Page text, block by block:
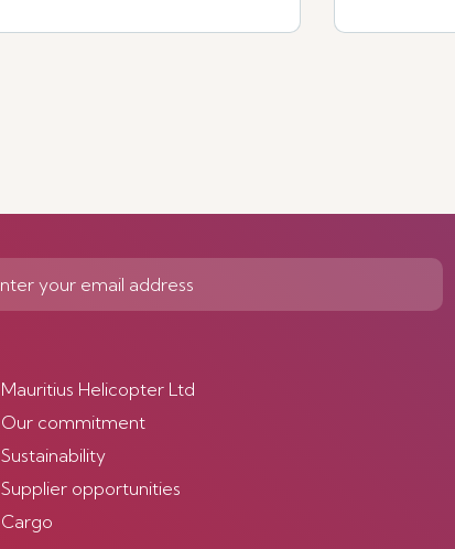
Mauritius Helicopter Ltd
Our commitment
Sustainability
Supplier opportunities
Cargo